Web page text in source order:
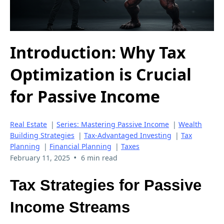
Introduction: Why Tax
Optimization is Crucial
for Passive Income
Real Estate | Series: Mastering Passive Income | Wealth
Building Strategies | Tax-Advantaged Investing | Tax
Planning | Financial Planning | Taxes
February 11, 2025 • 6 min read
Tax Strategies for Passive
Income Streams